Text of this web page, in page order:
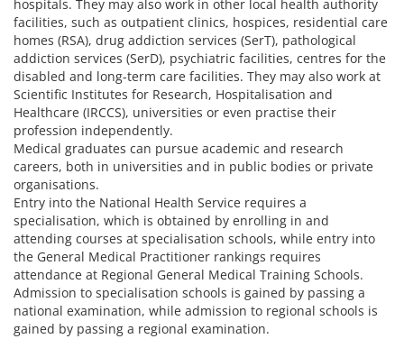
hospitals. They may also work in other local health authority
facilities, such as outpatient clinics, hospices, residential care
homes (RSA), drug addiction services (SerT), pathological
addiction services (SerD), psychiatric facilities, centres for the
disabled and long-term care facilities. They may also work at
Scientific Institutes for Research, Hospitalisation and
Healthcare (IRCCS), universities or even practise their
profession independently.
Medical graduates can pursue academic and research
careers, both in universities and in public bodies or private
organisations.
Entry into the National Health Service requires a
specialisation, which is obtained by enrolling in and
attending courses at specialisation schools, while entry into
the General Medical Practitioner rankings requires
attendance at Regional General Medical Training Schools.
Admission to specialisation schools is gained by passing a
national examination, while admission to regional schools is
gained by passing a regional examination.